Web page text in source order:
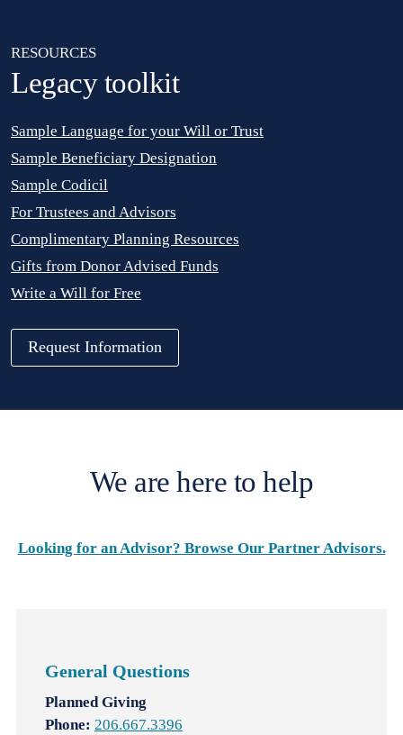
RESOURCES
Legacy toolkit
Sample Language for your Will or Trust
Sample Beneficiary Designation
Sample Codicil
For Trustees and Advisors
Complimentary Planning Resources
Gifts from Donor Advised Funds
Write a Will for Free
Request Information
We are here to help
Looking for an Advisor? Browse Our Partner Advisors.
General Questions
Planned Giving
Phone: 206.667.3396